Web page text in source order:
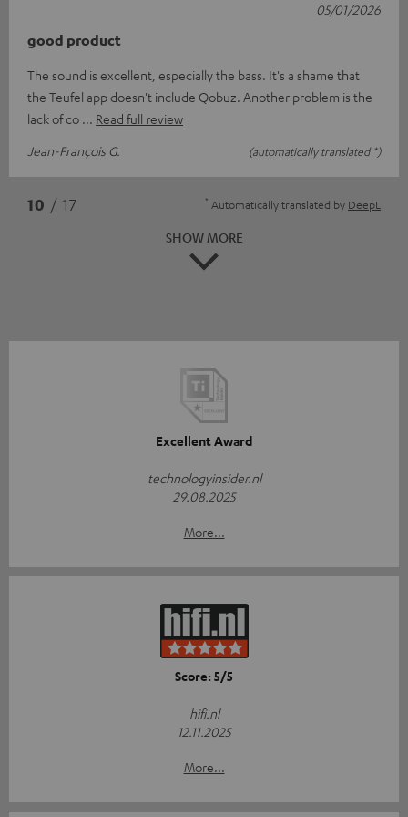
good product
The sound is excellent, especially the bass. It's a shame that
the Teufel app doesn't include Qobuz. Another problem is the
lack of co
Read full review
Jean-François G.
(automatically translated *)
05/01/2026
10 / 17 * Automatically translated by DeepL
SHOW MORE
Excellent Award
technologyinsider.nl
29.08.2025
More...
Score: 5/5
hifi.nl
12.11.2025
More...